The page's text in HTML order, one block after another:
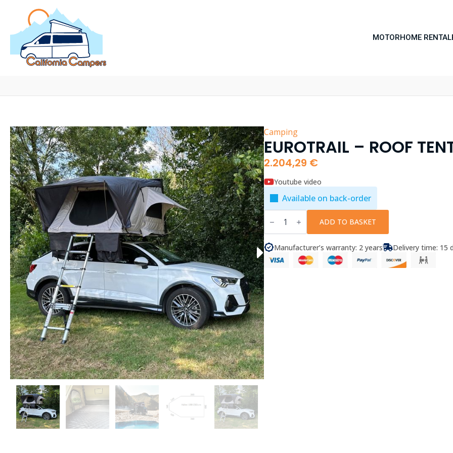
MOTORHOME RENTAL
Camping
EUROTRAIL – ROOF
2.204,29 €
Youtube video
Available on back-order
EuroTrail
-
Roof
Tent
Arusha
quantity
ADD TO BASKET
Manufacturer’s warranty: 2 years Delivery time: 15